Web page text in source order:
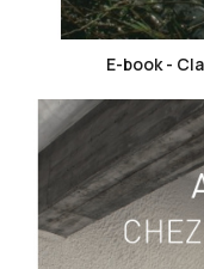
E-book -